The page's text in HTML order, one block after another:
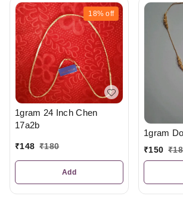
18% off
1gram 24 Inch Chen
17a2b
₹148 ₹180
Add
1gram
₹150 ₹